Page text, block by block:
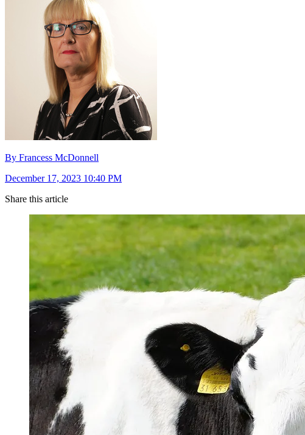
By Francess McDonnell
December 17, 2023 10:40 PM
Share this article